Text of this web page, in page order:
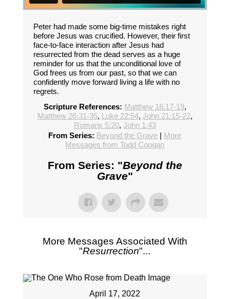
Peter had made some big-time mistakes right
before Jesus was crucified. However, their first
face-to-face interaction after Jesus had
resurrected from the dead serves as a huge
reminder for us that the unconditional love of
God frees us from our past, so that we can
confidently move forward living a life with no
regrets.
Scripture References: Matthew 16:17-19,
Matthew 26:31-35, Luke 22:54, John 21:15-22,
Romans 5:20, John 1:43
From Series: Beyond the Grave | More
Messages from Todd Coogan
From Series: "Beyond the
Grave"
More Messages Associated With
"Resurrection"...
April 17, 2022